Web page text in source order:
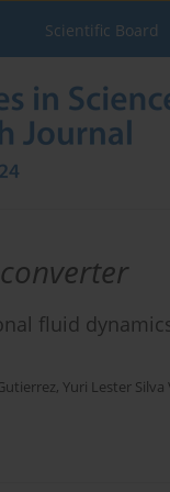
Scientific Board
fluid
, Yuri Lester Silva